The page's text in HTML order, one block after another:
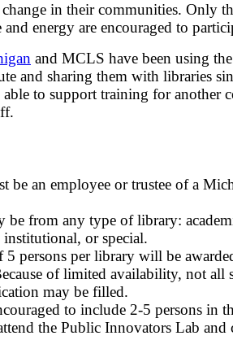
in their communities. Only
energy are encouraged to
and MCLS have been using
and sharing them with libraries
able to support training for another
be an employee or trustee of a
be from any type of library:
or special.
persons per library will be
of limited availability, not all
may be filled.
to include 2-5 persons in
the Public Innovators Lab and